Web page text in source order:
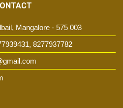
Mangalore - 575 003
8277937782